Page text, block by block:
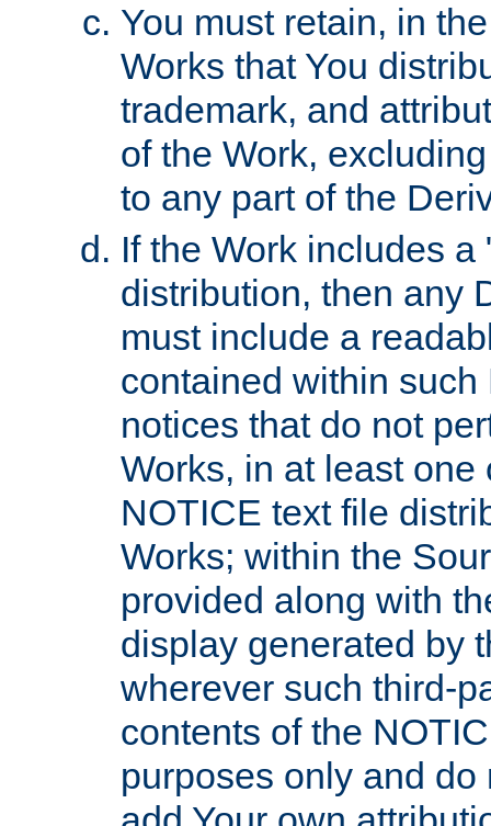
You must retain, in
Works that You
trademark, and
of the Work,
to any part of the
If the Work includes
distribution, then any
must include a
contained within
notices that do not
Works, in at least
NOTICE text file
Works; within the
provided along with
display generated by
wherever such third-
contents of the
purposes only and